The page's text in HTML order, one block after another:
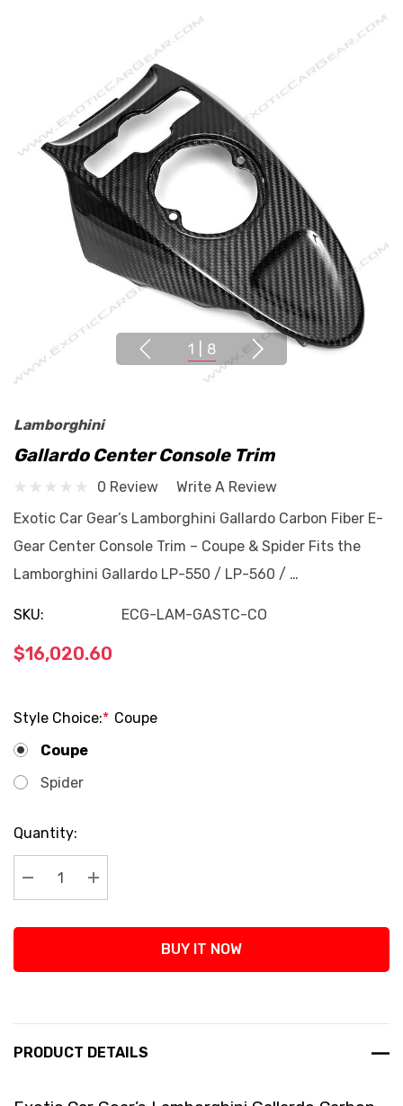
1 8
Lamborghini
Gallardo Center Console Trim
0 Review
Write A Review
Exotic Car Gear’s Lamborghini Gallardo Carbon Fiber E-
Gear Center Console Trim – Coupe & Spider Fits the
Lamborghini Gallardo LP-550 / LP-560 / …
SKU: ECG-LAM-GASTC-CO
$16,020.60
Style Choice:* Coupe
Coupe
Spider
Current
Stock:
Quantity:
Decrease Quantity:
Increase Quantity:
BUY IT NOW
PRODUCT DETAILS